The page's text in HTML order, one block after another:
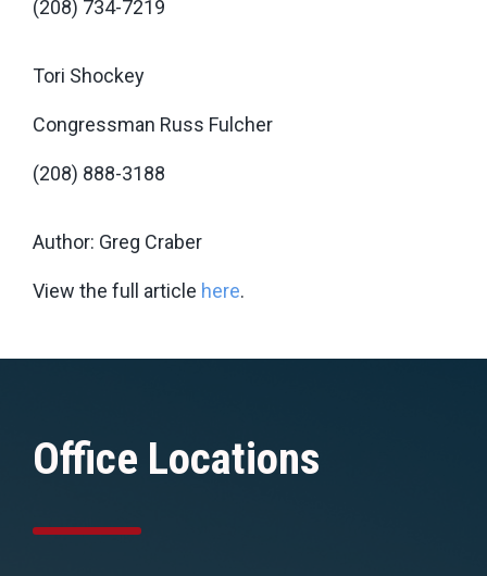
(208) 734-7219
Tori Shockey
Congressman Russ Fulcher
(208) 888-3188
Author: Greg Craber
View the full article here.
Office Locations